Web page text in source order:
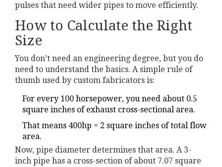
pulses that need wider pipes to move efficiently.
How to Calculate the Right
Size
You don’t need an engineering degree, but you do
need to understand the basics. A simple rule of
thumb used by custom fabricators is:
For every 100 horsepower, you need about 0.5
square inches of exhaust cross-sectional area.
That means 400hp = 2 square inches of total flow
area.
Now, pipe diameter determines that area. A 3-
inch pipe has a cross-section of about 7.07 square